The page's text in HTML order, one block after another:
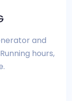
and
hours,